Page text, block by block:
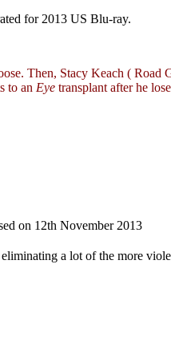
for 2013 US Blu-ray.
Then, Stacy Keach ( Road
to an Eye transplant after he
on 12th November 2013
a lot of the more